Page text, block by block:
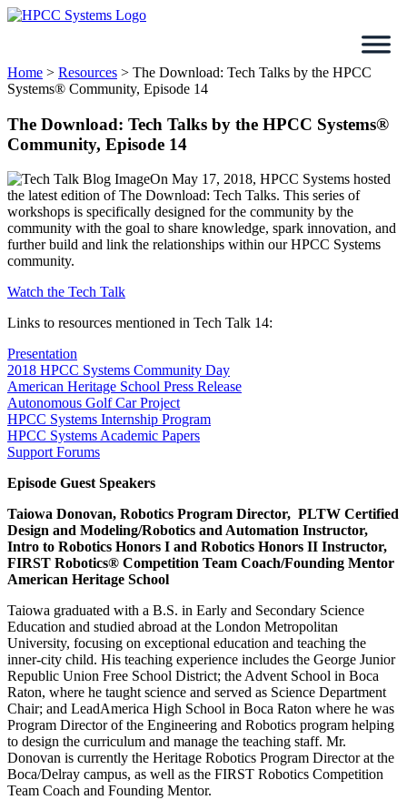
Skip
Home > Resources > The Download: Tech Talks by the HPCC
Systems® Community, Episode 14
The Download: Tech Talks by the HPCC Systems®
Community, Episode 14
On May 17, 2018, HPCC Systems hosted
the latest edition of The Download: Tech Talks. This series of
workshops is specifically designed for the community by the
community with the goal to share knowledge, spark innovation, and
further build and link the relationships within our HPCC Systems
community.
Watch the Tech Talk
Links to resources mentioned in Tech Talk 14:
Presentation
2018 HPCC Systems Community Day
American Heritage School Press Release
Autonomous Golf Car Project
HPCC Systems Internship Program
HPCC Systems Academic Papers
Support Forums
Episode Guest Speakers
Taiowa Donovan, Robotics Program Director, PLTW Certified
Design and Modeling/Robotics and Automation Instructor,
Intro to Robotics Honors I and Robotics Honors II Instructor,
FIRST Robotics® Competition Team Coach/Founding Mentor
American Heritage School
Taiowa graduated with a B.S. in Early and Secondary Science
Education and studied abroad at the London Metropolitan
University, focusing on exceptional education and teaching the
inner-city child. His teaching experience includes the George Junior
Republic Union Free School District; the Advent School in Boca
Raton, where he taught science and served as Science Department
Chair; and LeadAmerica High School in Boca Raton where he was
Program Director of the Engineering and Robotics program helping
to design the curriculum and manage the teaching staff. Mr.
Donovan is currently the Heritage Robotics Program Director at the
Boca/Delray campus, as well as the FIRST Robotics Competition
Team Coach and Founding Mentor.